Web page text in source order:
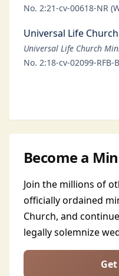
No. 2:21-cv-00618-NR
Universal Life
Universal Life Church
No. 2:18-cv-02099-RFB-
Become a
Join the millions of
officially ordained
Church, and
legally solemnize